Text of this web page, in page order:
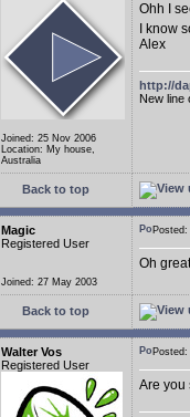
Joined: 25 Nov 2006
Location: My house,
Australia
Ohh I
I know
Alex
http://
New line
Back to top
Magic
Registered User
Joined: 27 May 2003
Oh
Back to top
Walter Vos
Registered User
Are you